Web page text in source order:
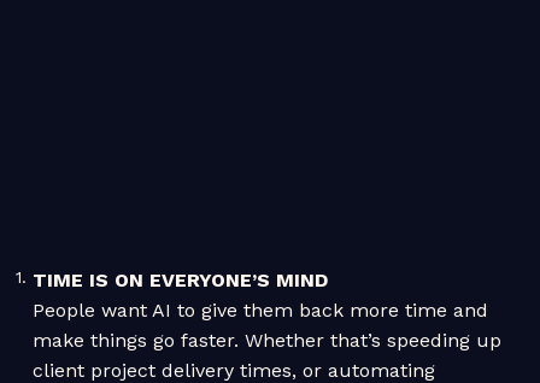
TIME IS ON EVERYONE’S MIND
People want AI to give them back more time and
make things go faster. Whether that’s speeding up
client project delivery times, or automating